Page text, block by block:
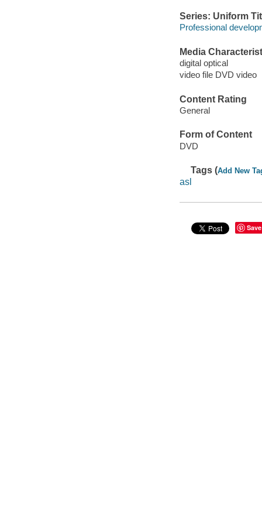
Series: Uniform
Professional
Media
digital optical
video file DVD video
Content Rating
General
Form of Content
DVD
Tags (Add New
asl
Save